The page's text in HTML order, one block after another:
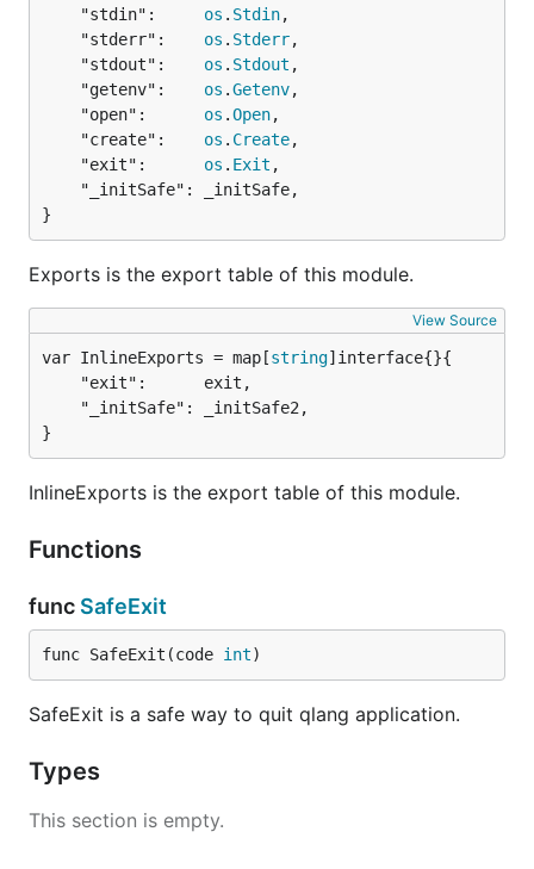
	"stdin":
os . Stdin,
	"stderr":
os . Stderr,
	"stdout":
os . Stdout ,
	"getenv":
os .Getenv,
	"open":
os .Open,
	"create":
os . Create,
	"exit":
os . Exit ,
}
Exports is the export table of this module.
View Source
var InlineExports = map[string
}
InlineExports is the export table of this module.
Functions
func SafeExit
func SafeExit(code int)
SafeExit is a safe way to quit qlang application.
Types
This section is empty.